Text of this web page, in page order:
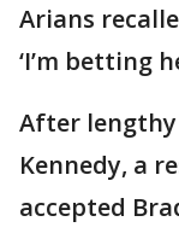
Arians
‘I’m betting
After
Kennedy, a
accepted